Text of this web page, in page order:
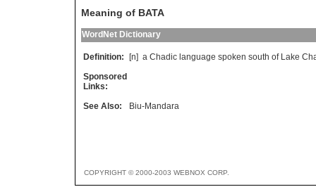
Meaning of BATA
WordNet Dictionary
Definition: [n] a Chadic language spoken south of Lake
Sponsored
Links:
See Also:
Biu-Mandara
COPYRIGHT © 2000-2003 WEBNOX CORP.